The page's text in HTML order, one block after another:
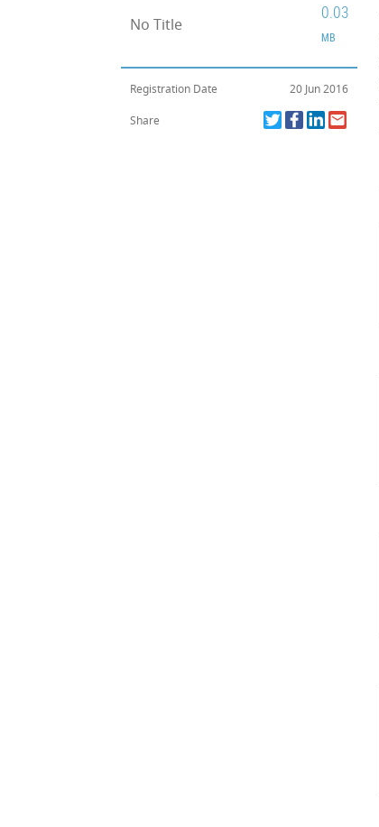
No Title
0.03
MB
Registration Date 20 Jun 2016
Share